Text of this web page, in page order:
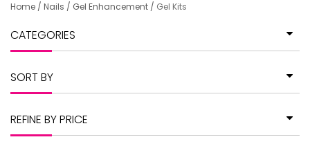
Home / Nails / Gel Enhancement / Gel Kits
CATEGORIES
SORT BY
REFINE BY PRICE